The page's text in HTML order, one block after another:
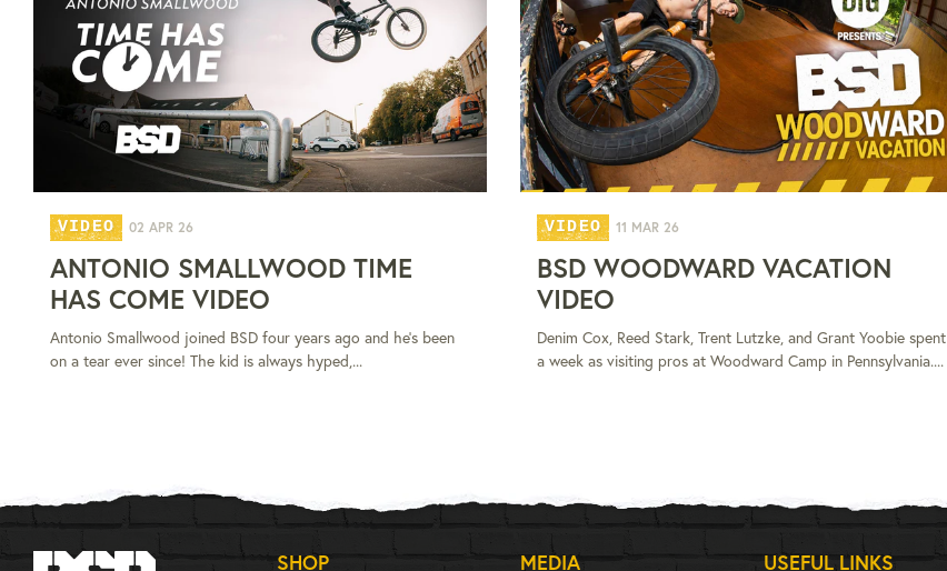
VIDEO 02 APR 26
ANTONIO SMALLWOOD TIME
HAS COME VIDEO
Antonio Smallwood joined BSD four years ago and he's been
on a tear ever since! The kid is always hyped,...
VIDEO 11 MAR 26
BSD WOODWARD VACATION
VIDEO
Denim Cox, Reed Stark, Trent Lutzke, and Grant Yoobie spent
a week as visiting pros at Woodward Camp in Pennsylvania....
SHOP MEDIA USEFUL LINKS